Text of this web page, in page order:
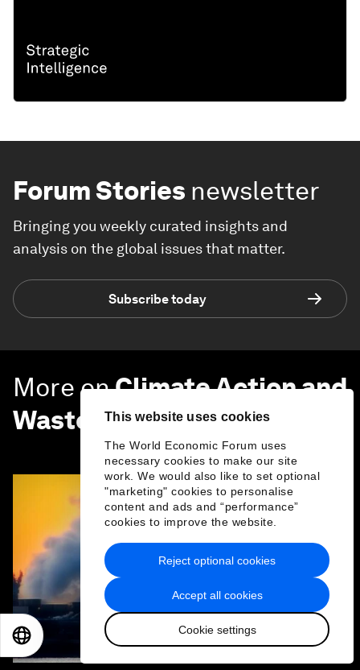
This website uses cookies
The World Economic Forum uses
necessary cookies to make our site
work. We would also like to set optional
"marketing" cookies to personalise
content and ads and “performance”
cookies to improve the website.
Accept all cookies
Cookie settings
Reject optional cookies
Forum Stories newsletter
Bringing you weekly curated insights and
analysis on the global issues that matter.
Subscribe today
More onClimate Action and
Waste Reduction
日本語